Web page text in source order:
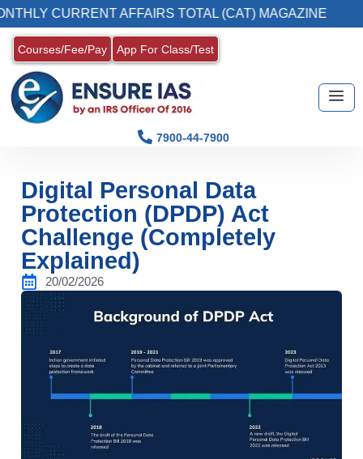
AFFAIRS TOTAL (CAT) MAGAZINE
Courses/Fee/Pay App For Class/Test
7900-44-7900
Digital Personal Data
Protection (DPDP) Act
Challenge (Completely
Explained)
20/02/2026